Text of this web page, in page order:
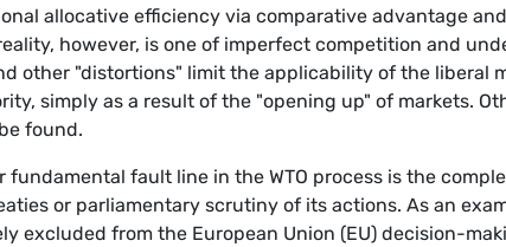
allocative efficiency via comparative advantage
however, is one of imperfect competition and
other "distortions" limit the applicability of the liberal
simply as a result of the "opening up" of markets.
found.
fundamental fault line in the WTO process is the
or parliamentary scrutiny of its actions. As an
excluded from the European Union (EU) decision-